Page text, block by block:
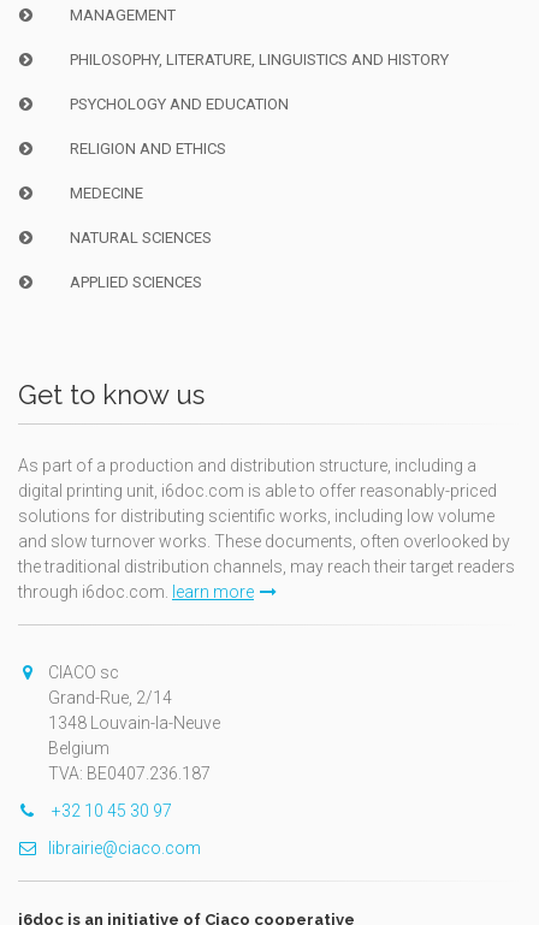
MANAGEMENT
PHILOSOPHY, LITERATURE, LINGUISTICS AND HISTORY
PSYCHOLOGY AND EDUCATION
RELIGION AND ETHICS
MEDECINE
NATURAL SCIENCES
APPLIED SCIENCES
Get to know us
As part of a production and distribution structure, including a
digital printing unit, i6doc.com is able to offer reasonably-priced
solutions for distributing scientific works, including low volume
and slow turnover works. These documents, often overlooked by
the traditional distribution channels, may reach their target readers
through i6doc.com. learn more
CIACO sc
Grand-Rue, 2/14
1348 Louvain-la-Neuve
Belgium
TVA: BE0407.236.187
+32 10 45 30 97
librairie@ciaco.com
i6doc is an initiative of Ciaco cooperative